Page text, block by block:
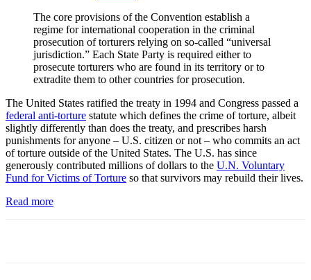
The core provisions of the Convention establish a
regime for international cooperation in the criminal
prosecution of torturers relying on so-called “universal
jurisdiction.” Each State Party is required either to
prosecute torturers who are found in its territory or to
extradite them to other countries for prosecution.
The United States ratified the treaty in 1994 and Congress passed a
federal anti-torture statute which defines the crime of torture, albeit
slightly differently than does the treaty, and prescribes harsh
punishments for anyone – U.S. citizen or not – who commits an act
of torture outside of the United States. The U.S. has since
generously contributed millions of dollars to the U.N. Voluntary
Fund for Victims of Torture so that survivors may rebuild their lives.
Read more